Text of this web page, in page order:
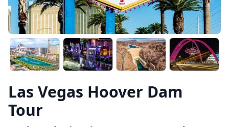
Las Vegas Hoover Dam
Tour